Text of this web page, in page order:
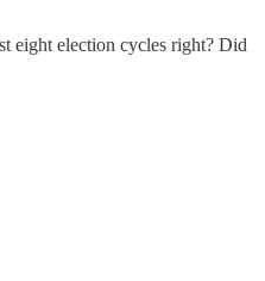
eight election cycles right? Did